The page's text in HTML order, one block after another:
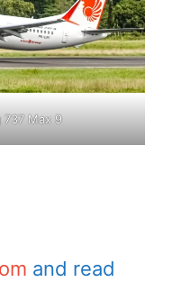
737 Max 9
and read